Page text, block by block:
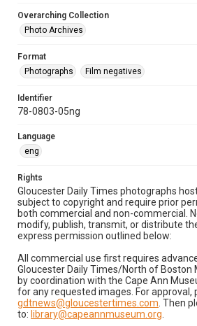
Overarching Collection
Photo Archives
Format
Photographs
Film negatives
Identifier
78-0803-05ng
Language
eng
Rights
Gloucester Daily Times photographs
subject to copyright and require prior
both commercial and non-commercial.
modify, publish, transmit, or distribute
express permission outlined below:
All commercial use first requires
Gloucester Daily Times/North of Boston
by coordination with the Cape Ann
for any requested images. For approval,
gdtnews@gloucestertimes.com . Then
to: library@capeannmuseum.org